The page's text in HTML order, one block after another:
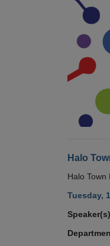
Halo
Halo
Tuesday,